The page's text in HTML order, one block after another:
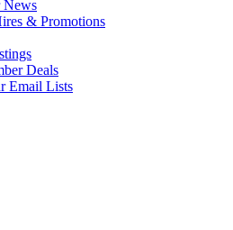
News
& Promotions
Deals
Email Lists